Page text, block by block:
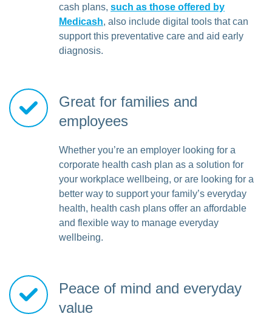
cash plans, such as those offered by
Medicash, also include digital tools that can
support this preventative care and aid early
diagnosis.
Great for families and
employees
Whether you’re an employer looking for a
corporate health cash plan as a solution for
your workplace wellbeing, or are looking for a
better way to support your family’s everyday
health, health cash plans offer an affordable
and flexible way to manage everyday
wellbeing.
Peace of mind and everyday
value